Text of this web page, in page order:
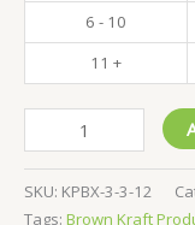
6 - 10
11 +
of
500
-SKU: KPBX-3-3-12
Tags: Brown Kraft